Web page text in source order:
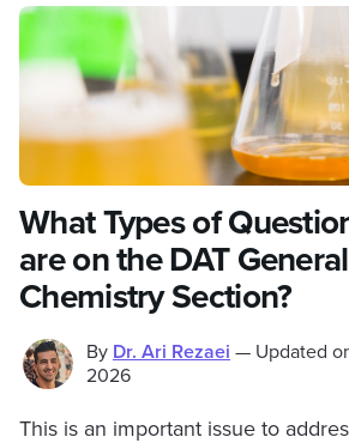
What Types of
are on the DAT General
Chemistry Section?
By Dr. Ari Rezaei — Updated
2026
This is an important issue to